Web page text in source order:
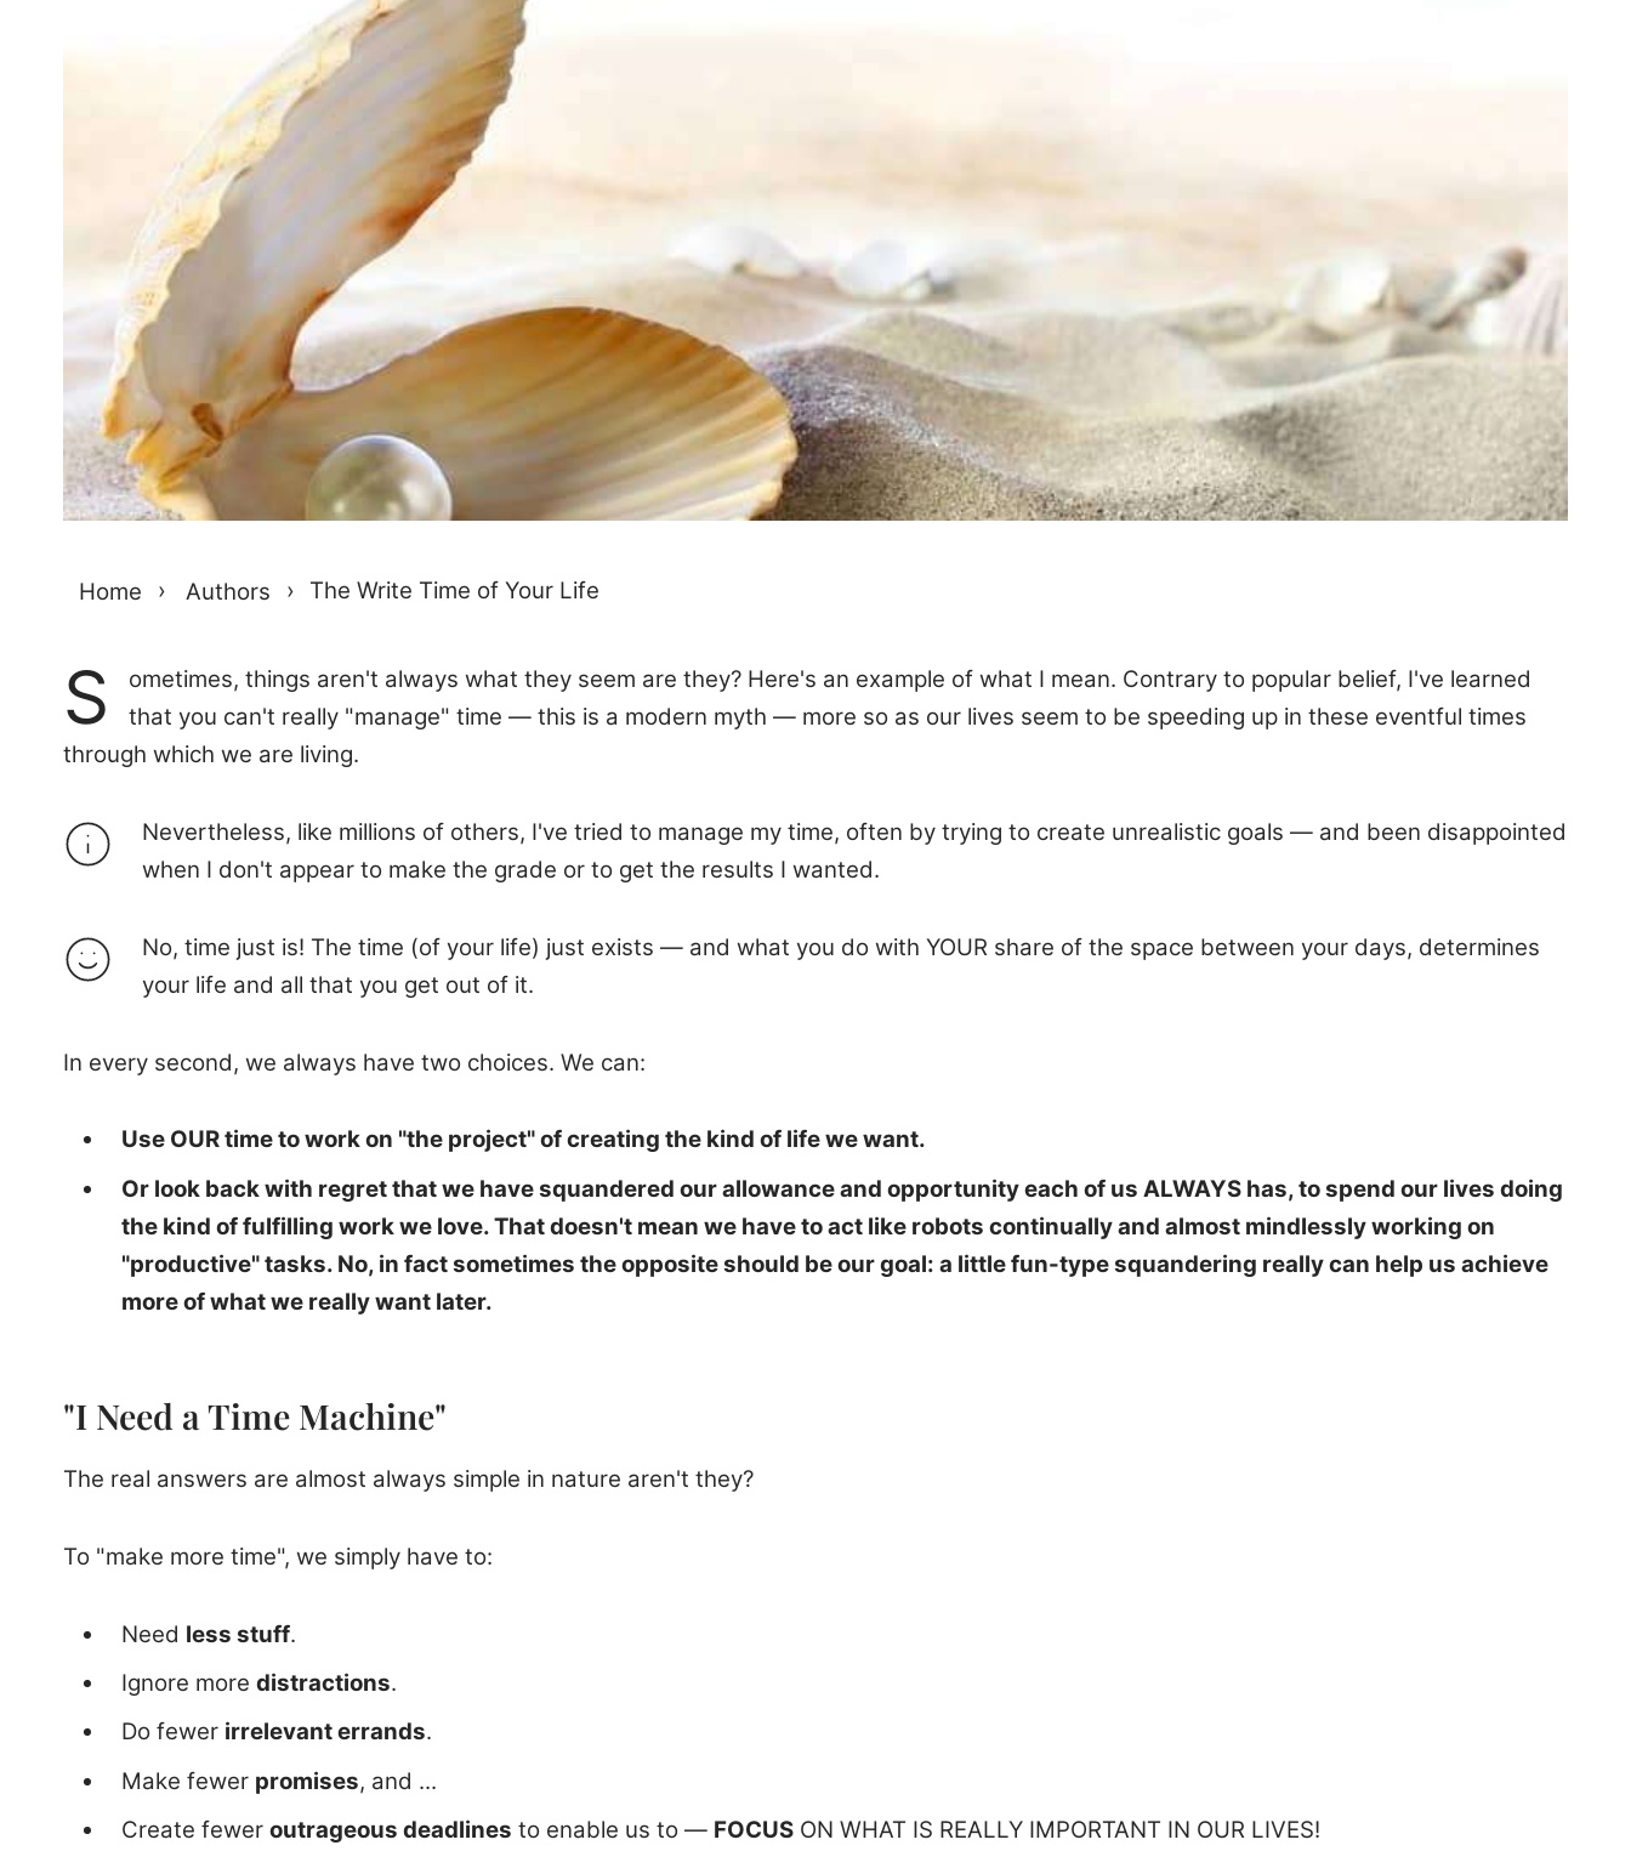
Home › Authors › The Write Time of Your Life
S
ometimes, things aren't always what they seem are they? Here's an example of what I mean. Contrary to popular belief, I've learned
that you can't really "manage" time — this is a modern myth — more so as our lives seem to be speeding up in these eventful times
through which we are living.
Nevertheless, like millions of others, I've tried to manage my time, often by trying to create unrealistic goals — and been disappointed
when I don't appear to make the grade or to get the results I wanted.
No, time just is! The time (of your life) just exists — and what you do with YOUR share of the space between your days, determines
your life and all that you get out of it.
In every second, we always have two choices. We can:
Use OUR time to work on "the project" of creating the kind of life we want.
Or look back with regret that we have squandered our allowance and opportunity each of us ALWAYS has, to spend our lives doing
the kind of fulfilling work we love. That doesn't mean we have to act like robots continually and almost mindlessly working on
"productive" tasks. No, in fact sometimes the opposite should be our goal: a little fun-type squandering really can help us achieve
more of what we really want later.
"I Need a Time Machine"
The real answers are almost always simple in nature aren't they?
To "make more time", we simply have to:
Need less stuff.
Ignore more distractions.
Do fewer irrelevant errands.
Make fewer promises, and ...
Create fewer outrageous deadlines to enable us to — FOCUS ON WHAT IS REALLY IMPORTANT IN OUR LIVES!